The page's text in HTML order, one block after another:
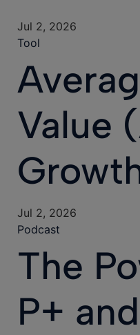
Jul 2, 2026
Tool
Value
Jul 2, 2026
Podcast
The
P+